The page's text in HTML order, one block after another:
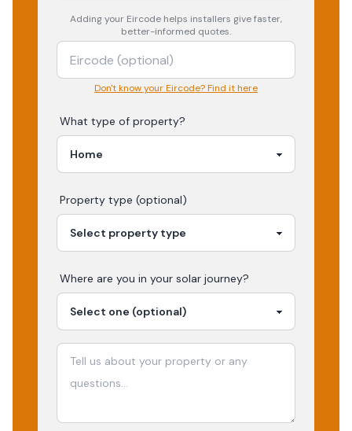
Adding your Eircode helps installers give faster,
better-informed quotes.
Don't know your Eircode? Find it here
What type of property?
Property type (optional)
Where are you in your solar journey?